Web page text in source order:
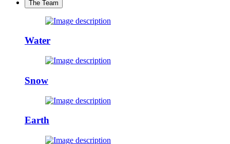
The Team
Water
Snow
Earth